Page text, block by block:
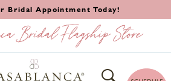
Bridal Appointment Today!